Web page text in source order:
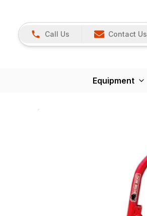
Call Us Contact Us
Equipment